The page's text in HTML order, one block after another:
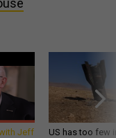
Jeff
US has too few